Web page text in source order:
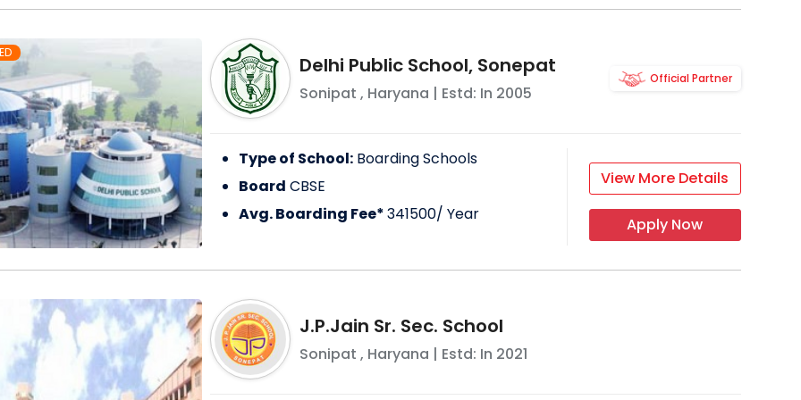
Delhi Public School, Sonepat
Sonipat , Haryana | Estd: In 2005
Official Partner
Type of School: Boarding Schools
Board CBSE
Avg. Boarding Fee*341500/ Year
View More Details
Apply Now
J.P.Jain Sr. Sec. School
Sonipat , Haryana | Estd: In 2021